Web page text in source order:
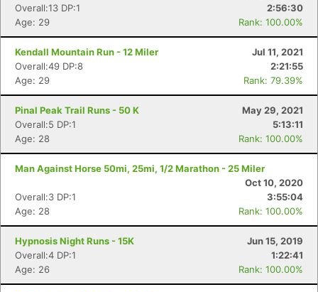
Overall:13 DP:1
2:56:30
Age: 29
Rank: 100.00%
Kendall Mountain Run - 12 Miler
Jul 11, 2021
Overall:49 DP:8
2:21:55
Age: 29
Rank: 79.39%
Pinal Peak Trail Runs - 50 K
May 29, 2021
Overall:5 DP:1
5:13:11
Age: 28
Rank: 100.00%
Man Against Horse 50mi, 25mi, 1/2 Marathon - 25 Miler
Oct 10, 2020
Overall:3 DP:1
3:55:04
Age: 28
Rank: 100.00%
Hypnosis Night Runs - 15K
Jun 15, 2019
Overall:4 DP:1
1:22:41
Age: 26
Rank: 100.00%